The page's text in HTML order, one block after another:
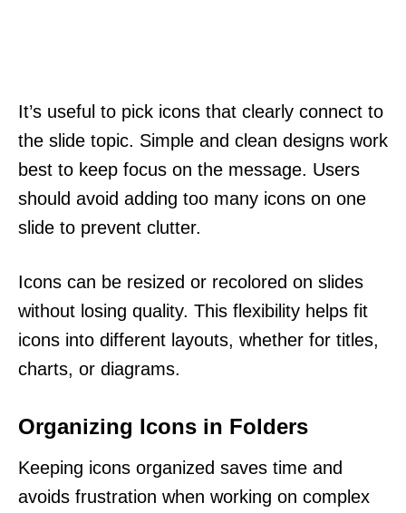
It’s useful to pick icons that clearly connect to
the slide topic. Simple and clean designs work
best to keep focus on the message. Users
should avoid adding too many icons on one
slide to prevent clutter.
Icons can be resized or recolored on slides
without losing quality. This flexibility helps fit
icons into different layouts, whether for titles,
charts, or diagrams.
Organizing Icons in Folders
Keeping icons organized saves time and
avoids frustration when working on complex